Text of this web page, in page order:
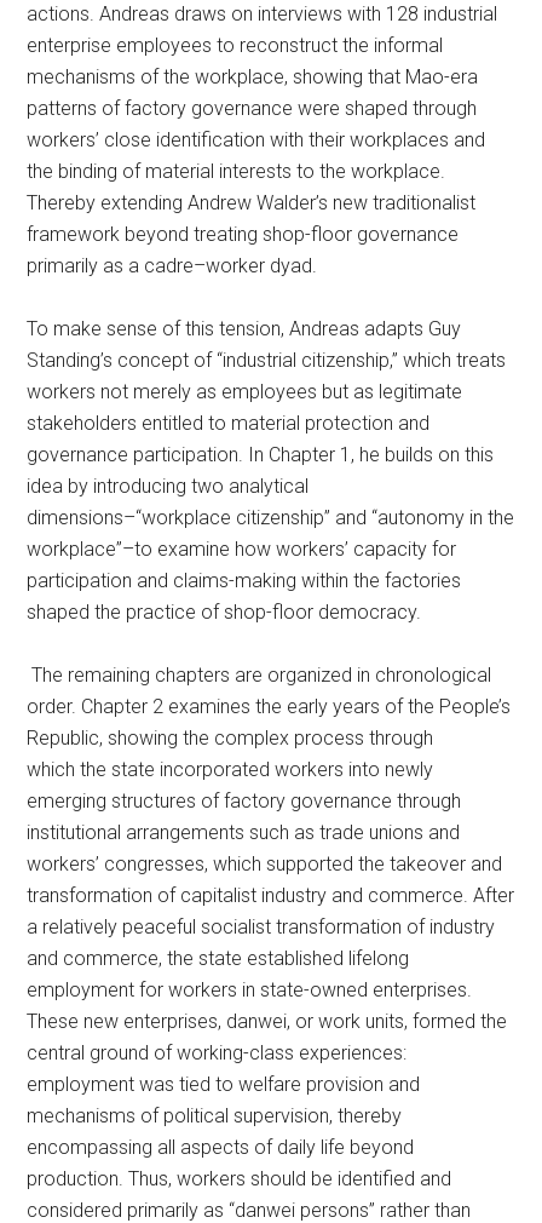
actions. Andreas draws on interviews with 128 industrial
enterprise employees to reconstruct the informal
mechanisms of the workplace, showing that Mao-era
patterns of factory governance were shaped through
workers’ close identification with their workplaces and
the binding of material interests to the workplace.
Thereby extending Andrew Walder’s new traditionalist
framework beyond treating shop-floor governance
primarily as a cadre–worker dyad.
To make sense of this tension, Andreas adapts Guy
Standing’s concept of “industrial citizenship,” which treats
workers not merely as employees but as legitimate
stakeholders entitled to material protection and
governance participation. In Chapter 1, he builds on this
idea by introducing two analytical
dimensions–“workplace citizenship” and “autonomy in the
workplace”–to examine how workers’ capacity for
participation and claims-making within the factories
shaped the practice of shop-floor democracy.
The remaining chapters are organized in chronological
order. Chapter 2 examines the early years of the People’s
Republic, showing the complex process through
which the state incorporated workers into newly
emerging structures of factory governance through
institutional arrangements such as trade unions and
workers’ congresses, which supported the takeover and
transformation of capitalist industry and commerce. After
a relatively peaceful socialist transformation of industry
and commerce, the state established lifelong
employment for workers in state-owned enterprises.
These new enterprises, danwei, or work units, formed the
central ground of working-class experiences:
employment was tied to welfare provision and
mechanisms of political supervision, thereby
encompassing all aspects of daily life beyond
production. Thus, workers should be identified and
considered primarily as “danwei persons” rather than